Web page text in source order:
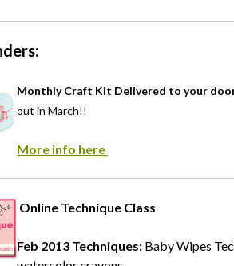
Monthly Craft Kit Delivered to your
out in March!!
More info here
Online Technique Class
Feb 2013 Techniques: Baby Wipes